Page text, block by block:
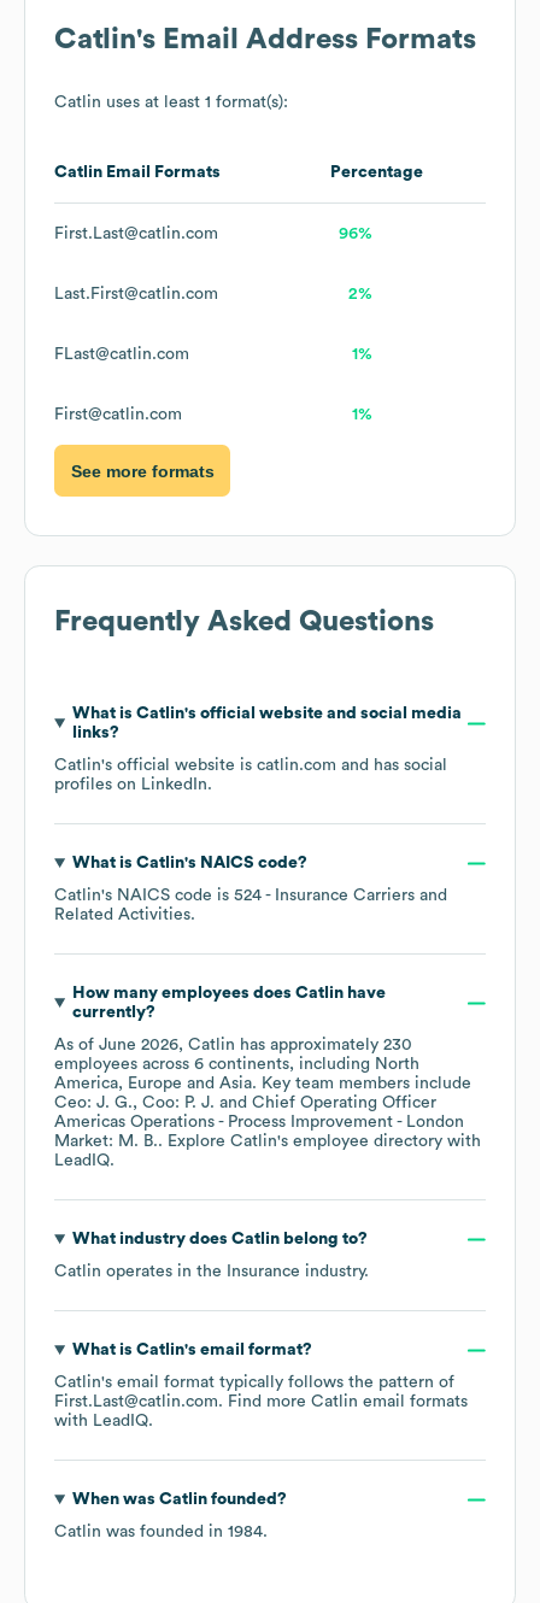
Catlin's Email Address Formats
Catlin uses at least 1 format(s):
Catlin Email Formats Percentage
First.Last@catlin.com 96%
Last.First@catlin.com 2%
FLast@catlin.com 1%
First@catlin.com 1%
See more formats
Frequently Asked Questions
What is Catlin's official website and social media
links?
Catlin's official website is catlin.com and has social
profiles on LinkedIn.
What is Catlin's NAICS code?
Catlin's NAICS code is 524 - Insurance Carriers and
Related Activities.
How many employees does Catlinhave
currently?
As of June 2026, Catlin has approximately 230
employees across 6 continents, including North
America
Europe Asia. Key team members include
Ceo: J. G.
Coo: P. J.
Chief Operating Officer
Americas Operations - Process Improvement - London
Market: M. B.. Explore Catlin's employee directory with
LeadIQ.
What industry does Catlinbelong to?
Catlin operates in the Insurance industry.
What is Catlin's email format?
Catlin's email format typically follows the pattern of
First.Last@catlin.com. Find more Catlin email formats
with LeadIQ.
When was Catlinfounded?
Catlin was founded in 1984.